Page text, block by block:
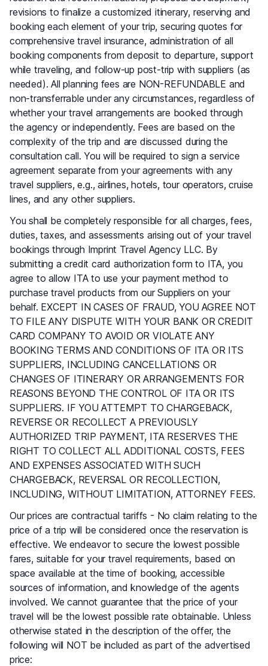
revisions to finalize a customized itinerary, reserving and
booking each element of your trip, securing quotes for
comprehensive travel insurance, administration of all
booking components from deposit to departure, support
while traveling, and follow-up post-trip with suppliers (as
needed). All planning fees are NON-REFUNDABLE and
non-transferrable under any circumstances, regardless of
whether your travel arrangements are booked through
the agency or independently. Fees are based on the
complexity of the trip and are discussed during the
consultation call. You will be required to sign a service
agreement separate from your agreements with any
travel suppliers, e.g., airlines, hotels, tour operators, cruise
lines, and any other suppliers.
You shall be completely responsible for all charges, fees,
duties, taxes, and assessments arising out of your travel
bookings through Imprint Travel Agency LLC. By
submitting a credit card authorization form to ITA, you
agree to allow ITA to use your payment method to
purchase travel products from our Suppliers on your
behalf. EXCEPT IN CASES OF FRAUD, YOU AGREE NOT
TO FILE ANY DISPUTE WITH YOUR BANK OR CREDIT
CARD COMPANY TO AVOID OR VIOLATE ANY
BOOKING TERMS AND CONDITIONS OF ITA OR ITS
SUPPLIERS, INCLUDING CANCELLATIONS OR
CHANGES OF ITINERARY OR ARRANGEMENTS FOR
REASONS BEYOND THE CONTROL OF ITA OR ITS
SUPPLIERS. IF YOU ATTEMPT TO CHARGEBACK,
REVERSE OR RECOLLECT A PREVIOUSLY
AUTHORIZED TRIP PAYMENT, ITA RESERVES THE
RIGHT TO COLLECT ALL ADDITIONAL COSTS, FEES
AND EXPENSES ASSOCIATED WITH SUCH
CHARGEBACK, REVERSAL OR RECOLLECTION,
INCLUDING, WITHOUT LIMITATION, ATTORNEY FEES.
Our prices are contractual tariffs - No claim relating to the
price of a trip will be considered once the reservation is
effective. We endeavor to secure the lowest possible
fares, suitable for your travel requirements, based on
space available at the time of booking, accessible
sources of information, and knowledge of the agents
involved. We cannot guarantee that the price of your
travel will be the lowest possible rate obtainable. Unless
otherwise stated in the description of the offer, the
following will NOT be included as part of the advertised
price: